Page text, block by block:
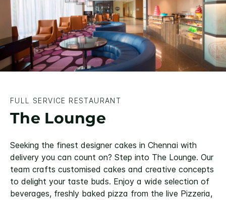
FULL SERVICE RESTAURANT
The Lounge
Seeking the finest designer cakes in Chennai with
delivery you can count on? Step into The Lounge. Our
team crafts customised cakes and creative concepts
to delight your taste buds. Enjoy a wide selection of
beverages, freshly baked pizza from the live Pizzeria,